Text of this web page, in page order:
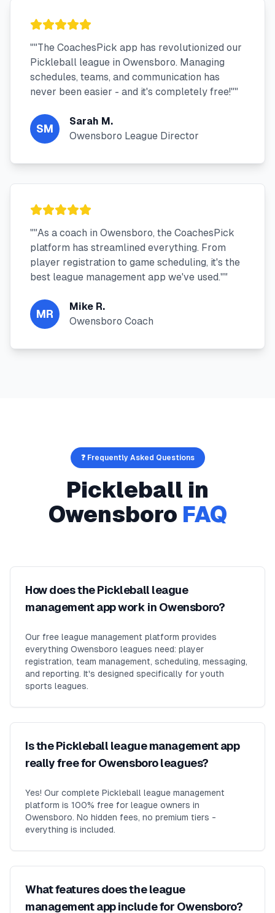
""The CoachesPick app has revolutionized our
Pickleball league in Owensboro. Managing
schedules, teams, and communication has
never been easier - and it's completely free!""
SM
Sarah M.
Owensboro League Director
""As a coach in Owensboro, the CoachesPick
platform has streamlined everything. From
player registration to game scheduling, it's the
best league management app we've used.""
MR
Mike R.
Owensboro Coach
❓ Frequently Asked Questions
Pickleball in
Owensboro FAQ
How does the Pickleball league
management app work in Owensboro?
Our free league management platform provides
everything Owensboro leagues need: player
registration, team management, scheduling, messaging,
and reporting. It's designed specifically for youth
sports leagues.
Is the Pickleball league management app
really free for Owensboro leagues?
Yes! Our complete Pickleball league management
platform is 100% free for league owners in
Owensboro. No hidden fees, no premium tiers -
everything is included.
What features does the league
management app include for Owensboro?